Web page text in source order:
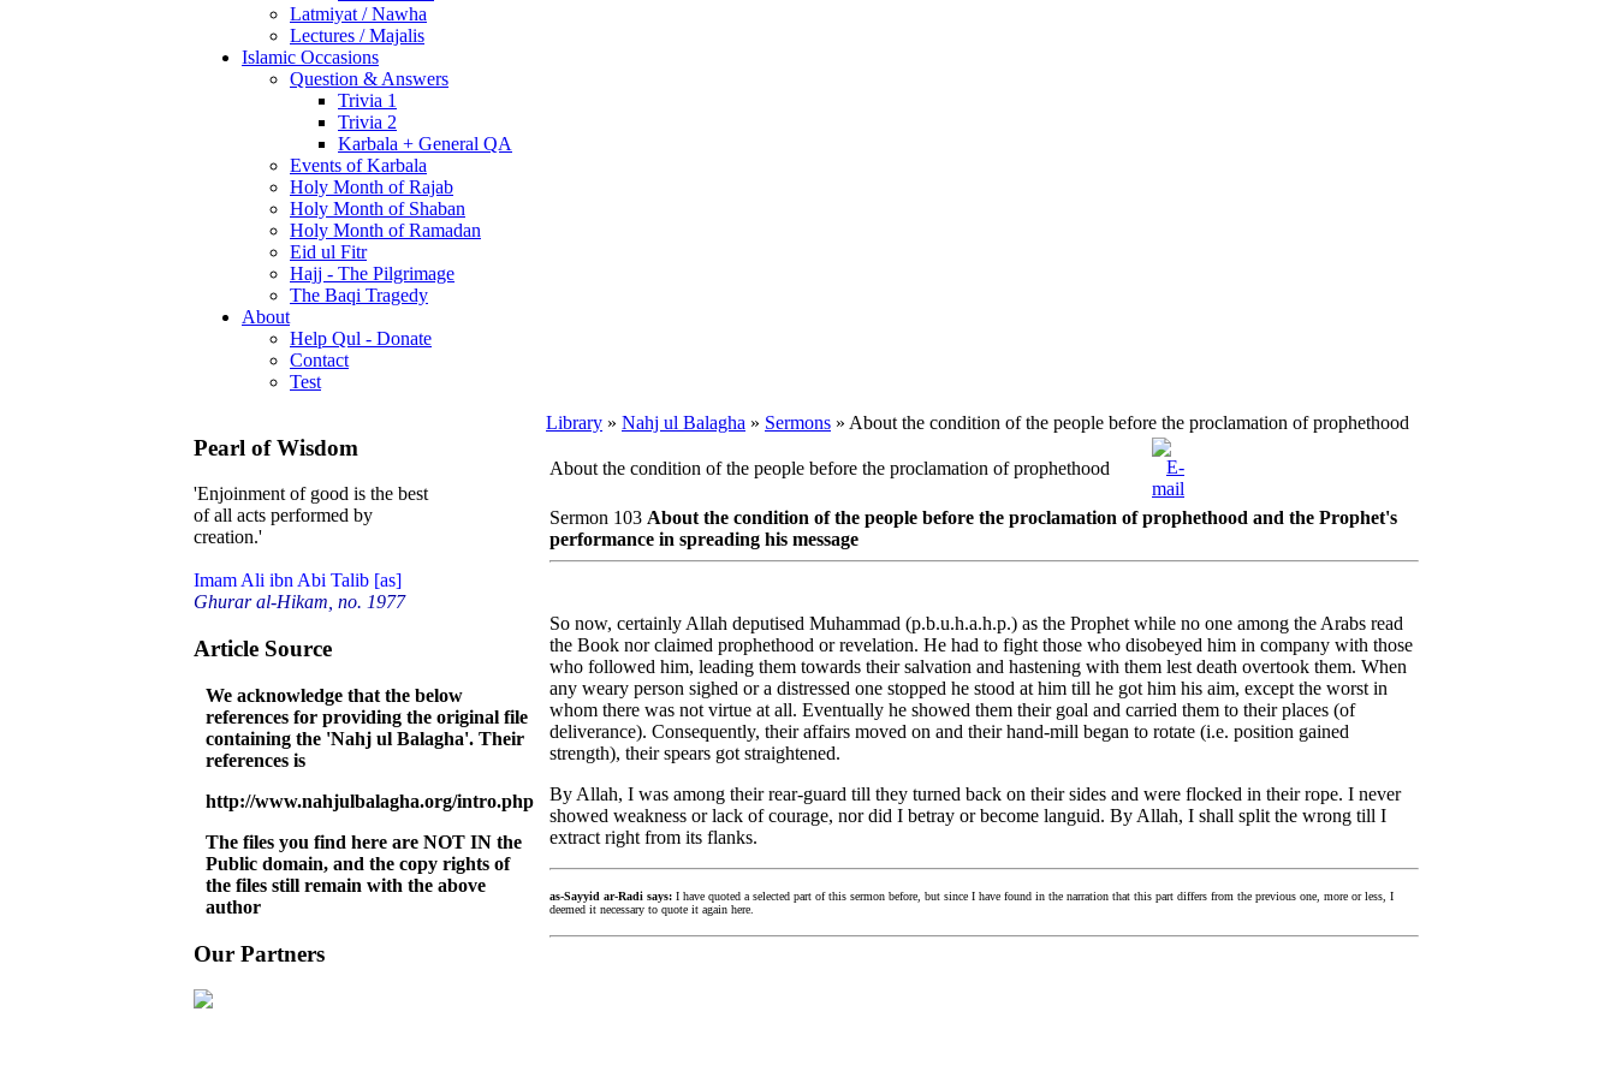
Latmiyat / Nawha
Lectures / Majalis
Islamic Occasions
Question & Answers
Trivia 1
Trivia 2
Karbala + General QA
Events of Karbala
Holy Month of Rajab
Holy Month of Shaban
Holy Month of Ramadan
Eid ul Fitr
Hajj - The Pilgrimage
The Baqi Tragedy
About
Help Qul - Donate
Contact
Test
Pearl of Wisdom
'Enjoinment of good is the best
of all acts performed by
creation.'
Imam Ali ibn Abi Talib [as]
Ghurar al-Hikam, no. 1977
Article Source
We acknowledge that the below
references for providing the original file
containing the 'Nahj ul Balagha'. Their
references is
http://www.nahjulbalagha.org/intro.php
The files you find here are NOT IN the
Public domain, and the copy rights of
the files still remain with the above
author
Our Partners
Library » Nahj ul Balagha » Sermons » About the condition of the people before the proclamation of prophethood
About the condition of the people before the proclamation of prophethood
Sermon 103 About the condition of the people before the proclamation of prophethood and the Prophet's
performance in spreading his message
So now, certainly Allah deputised Muhammad (p.b.u.h.a.h.p.) as the Prophet while no one among the Arabs read
the Book nor claimed prophethood or revelation. He had to fight those who disobeyed him in company with those
who followed him, leading them towards their salvation and hastening with them lest death overtook them. When
any weary person sighed or a distressed one stopped he stood at him till he got him his aim, except the worst in
whom there was not virtue at all. Eventually he showed them their goal and carried them to their places (of
deliverance). Consequently, their affairs moved on and their hand-mill began to rotate (i.e. position gained
strength), their spears got straightened.
By Allah, I was among their rear-guard till they turned back on their sides and were flocked in their rope. I never
showed weakness or lack of courage, nor did I betray or become languid. By Allah, I shall split the wrong till I
extract right from its flanks.
as-Sayyid ar-Radi says: I have quoted a selected part of this sermon before, but since I have found in the narration that this part differs from the previous one, more or less, I
deemed it necessary to quote it again here.